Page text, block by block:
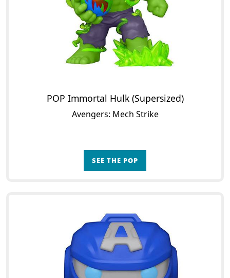
POP Immortal Hulk (Supersized)
Avengers: Mech Strike
SEE THE POP